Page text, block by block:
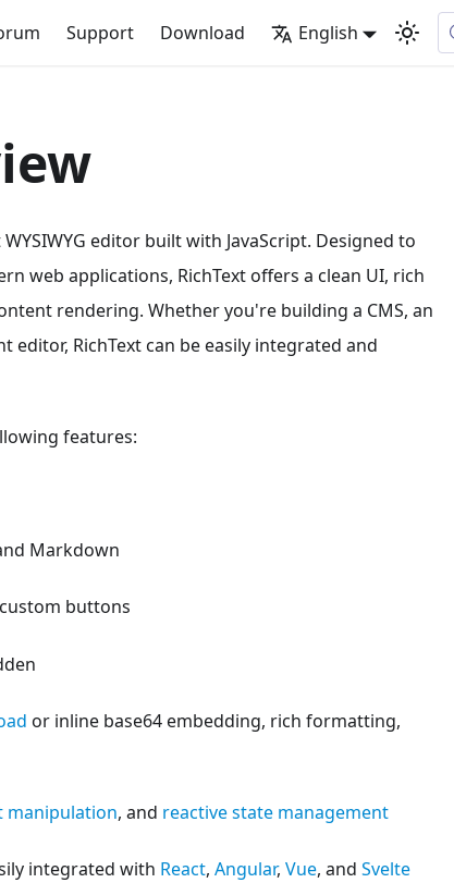
Support Download English
editor built with JavaScript. Designed to
web applications, RichText offers a clean UI, rich
rendering. Whether you're building a CMS, an
RichText can be easily integrated and
features:
Markdown
buttons
or inline base64 embedding, rich formatting,
manipulation, and reactive state management
integrated with React, Angular, Vue, and Svelte